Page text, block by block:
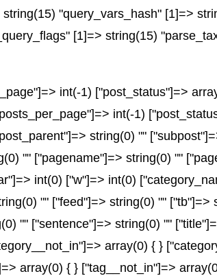
"query_vars_hash" [1]=>
[1]=> string(15)
int(-1) ["post_status"]=>
int(-1)
string(0) ""
"" ["pagename"]=> string(0) ""
int(0) ["w"]=> int(0)
"" ["feed"]=> string(0) "" ["tb"]=>
"" ["sentence"]=> string(0) ""
array(0) { }
array(0) { } ["tag__not_in"]=>